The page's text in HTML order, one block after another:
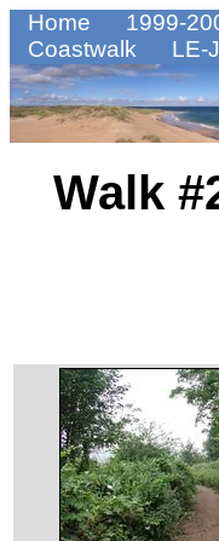
Home 1999-
Coastwalk
LE-
Walk